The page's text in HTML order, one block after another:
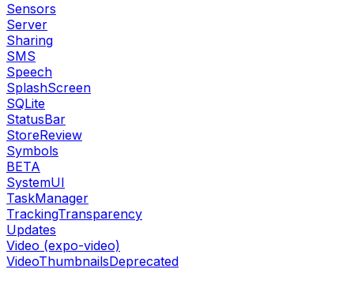
Sensors
Server
Sharing
SMS
Speech
SplashScreen
SQLite
StatusBar
StoreReview
Symbols
BETA
SystemUI
TaskManager
TrackingTransparency
Updates
Video (expo-video)
VideoThumbnailsDeprecated